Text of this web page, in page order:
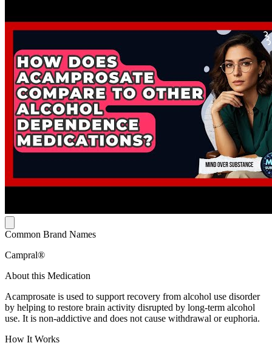
Common Brand Names
Campral®
About this Medication
Acamprosate is used to support recovery from alcohol use disorder
by helping to restore brain activity disrupted by long-term alcohol
use. It is non-addictive and does not cause withdrawal or euphoria.
How It Works